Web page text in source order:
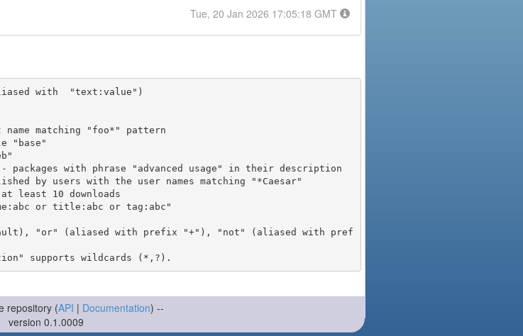
Tue, 20 Jan 2026 17:05:18 GMT
with  "text:value")
"or" (aliased with prefix "+"), "not" (aliased with pref
repository (API | Documentation) --
version 0.1.0009